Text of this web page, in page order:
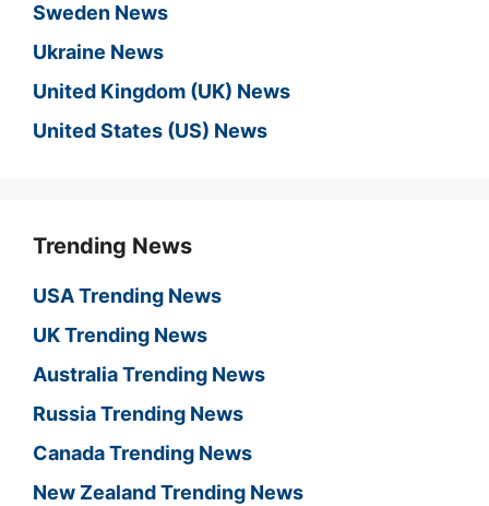
Sweden News
Ukraine News
United Kingdom (UK) News
United States (US) News
Trending News
USA Trending News
UK Trending News
Australia Trending News
Russia Trending News
Canada Trending News
New Zealand Trending News